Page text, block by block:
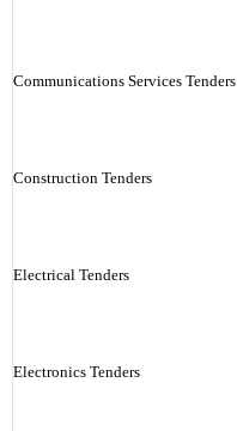
Communications Services Tenders
Construction Tenders
Electrical Tenders
Electronics Tenders